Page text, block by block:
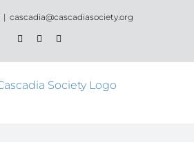
| cascadia@cascadiasociety.org
FacebookInstagram